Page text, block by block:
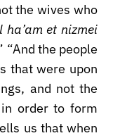
the wives who
et nizmei
“And the people
that were upon
and not the
order to form
us that when